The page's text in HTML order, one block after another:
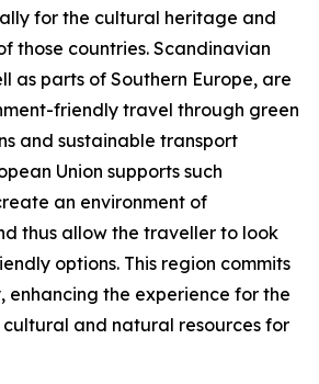
for the cultural heritage and
those countries. Scandinavian
as parts of Southern Europe, are
friendly travel through green
and sustainable transport
Union supports such
an environment of
thus allow the traveller to look
options. This region commits
enhancing the experience for the
and natural resources for